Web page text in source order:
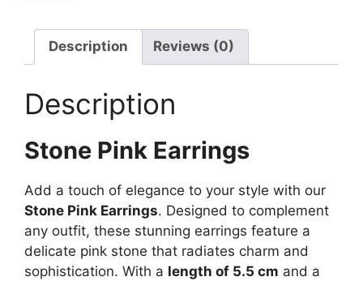
Description Reviews (0)
Description
Stone Pink Earrings
Add a touch of elegance to your style with our
Stone Pink Earrings. Designed to complement
any outfit, these stunning earrings feature a
delicate pink stone that radiates charm and
sophistication. With a length of 5.5 cm and a